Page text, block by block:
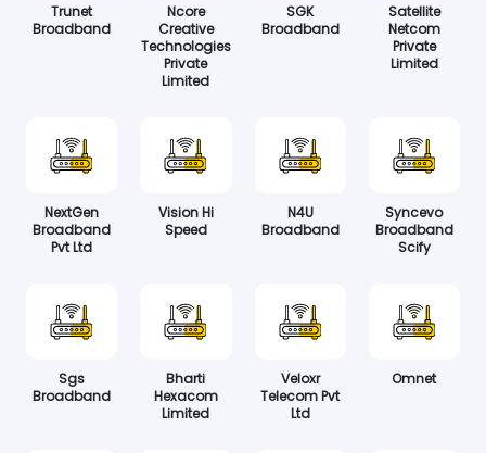
Trunet
Broadband
Ncore
Creative
Technologies
Private
Limited
SGK
Broadband
Satellite
Netcom
Private
Limited
NextGen
Broadband
Pvt Ltd
Vision Hi
Speed
N4U
Broadband
Syncevo
Broadband
Scify
Sgs
Broadband
Bharti
Hexacom
Limited
Veloxr
Telecom Pvt
Ltd
Omnet